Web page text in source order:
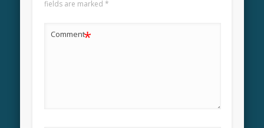
fields are marked *
Comment*